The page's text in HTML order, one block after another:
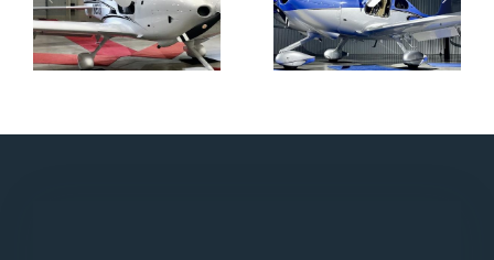
N712HA N965XM